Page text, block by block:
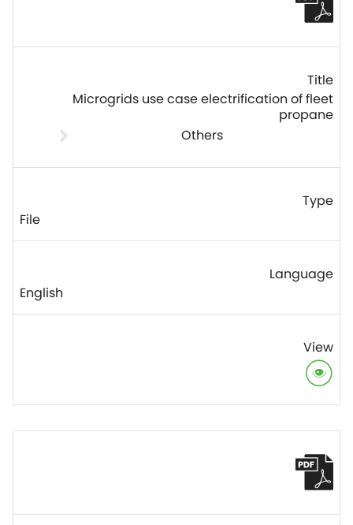
Microgrids use case electrification of fleet
propane
Others
File
English